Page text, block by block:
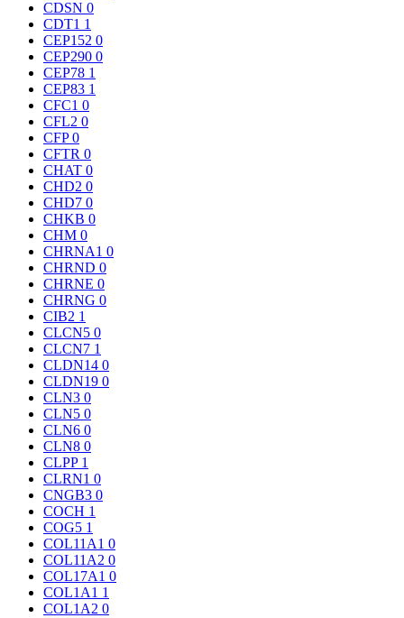
CDSN 0
CDT1 1
CEP152 0
CEP290 0
CEP78 1
CEP83 1
CFC1 0
CFL2 0
CFP0
CFTR 0
CHAT 0
CHD2 0
CHD7 0
CHKB 0
CHM 0
CHRNA1 0
CHRND 0
CHRNE 0
CHRNG 0
CIB2 1
CLCN5 0
CLCN7 1
CLDN14 0
CLDN19 0
CLN3 0
CLN5 0
CLN6 0
CLN8 0
CLPP 1
CLRN1 0
CNGB3 0
COCH 1
COG5 1
COL11A1 0
COL11A2 0
COL17A1 0
COL1A1 1
COL1A2 0